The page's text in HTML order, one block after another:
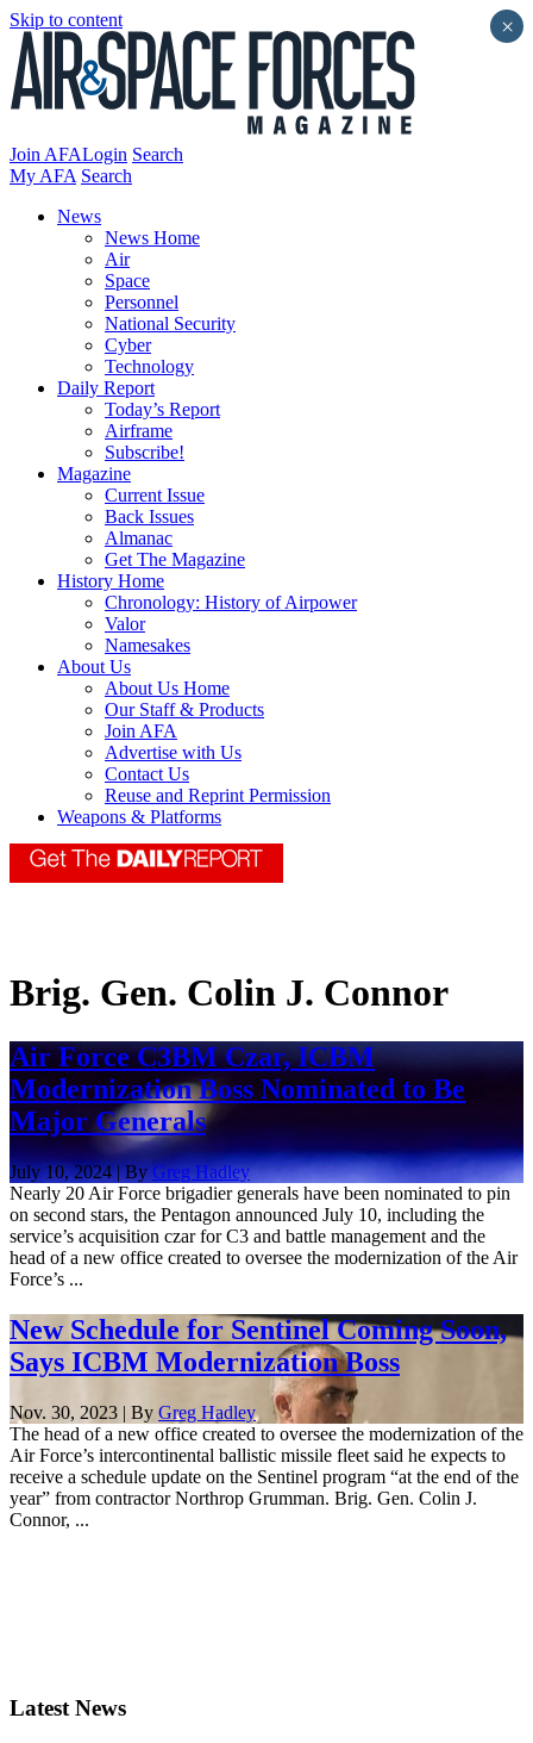
Skip to content
Join AFALogin Search
My AFA Search
News
News Home
Air
Space
Personnel
National Security
Cyber
Technology
Daily Report
Today’s Report
Airframe
Subscribe!
Magazine
Current Issue
Back Issues
Almanac
Get The Magazine
History Home
Chronology: History of Airpower
Valor
Namesakes
About Us
About Us Home
Our Staff & Products
Join AFA
Advertise with Us
Contact Us
Reuse and Reprint Permission
Weapons & Platforms
Brig. Gen. Colin J. Connor
Air Force C3BM Czar, ICBM
Modernization Boss Nominated to Be
Major Generals
July 10, 2024 | ByGreg Hadley
Nearly 20 Air Force brigadier generals have been nominated to pin
on second stars, the Pentagon announced July 10, including the
service’s acquisition czar for C3 and battle management and the
head of a new office created to oversee the modernization of the Air
Force’s ...
New Schedule for Sentinel Coming Soon,
Says ICBM Modernization Boss
Nov. 30, 2023 | By Greg Hadley
The head of a new office created to oversee the modernization of the
Air Force’s intercontinental ballistic missile fleet said he expects to
receive a schedule update on the Sentinel program “at the end of the
year” from contractor Northrop Grumman. Brig. Gen. Colin J.
Connor, ...
Latest News
×